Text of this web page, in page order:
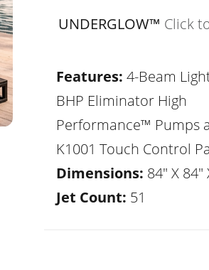
UNDERGLOW™ Click
Features: 4-Beam
BHP Eliminator High
Performance™ Pumps
K1001 Touch Control
Dimensions: 84" X 84"
Jet Count: 51